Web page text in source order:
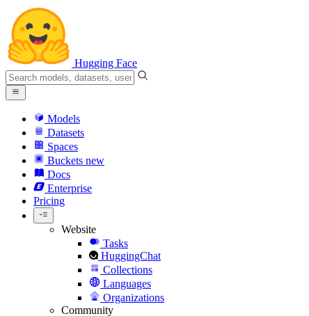
Hugging Face
Models
Datasets
Spaces
Buckets new
Docs
Enterprise
Pricing
Website
Tasks
HuggingChat
Collections
Languages
Organizations
Community